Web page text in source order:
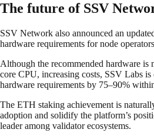
The future of SSV
SSV Network also announced an
hardware requirements for node
Although the recommended hardware is
core CPU, increasing costs, SSV Labs
hardware requirements by 75–90%
The ETH staking achievement is
adoption and solidify the platform’s
leader among validator ecosystems.